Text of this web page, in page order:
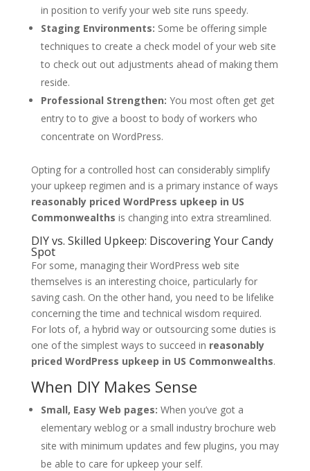
in position to verify your web site runs speedy.
Staging Environments: Some be offering simple
techniques to create a check model of your web site
to check out out adjustments ahead of making them
reside.
Professional Strengthen: You most often get get
entry to to give a boost to body of workers who
concentrate on WordPress.
Opting for a controlled host can considerably simplify
your upkeep regimen and is a primary instance of ways
reasonably priced WordPress upkeep in US
Commonwealths is changing into extra streamlined.
DIY vs. Skilled Upkeep: Discovering Your Candy
Spot
For some, managing their WordPress web site
themselves is an interesting choice, particularly for
saving cash. On the other hand, you need to be lifelike
concerning the time and technical wisdom required.
For lots of, a hybrid way or outsourcing some duties is
one of the simplest ways to succeed in reasonably
priced WordPress upkeep in US Commonwealths.
When DIY Makes Sense
Small, Easy Web pages: When you’ve got a
elementary weblog or a small industry brochure web
site with minimum updates and few plugins, you may
be able to care for upkeep your self.